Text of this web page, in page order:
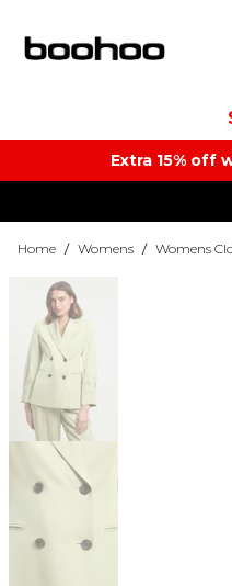
Extra 15% off
Home / Womens / Womens